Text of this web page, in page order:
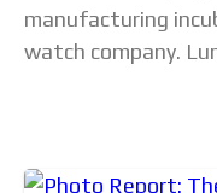
manufacturing
watch company.